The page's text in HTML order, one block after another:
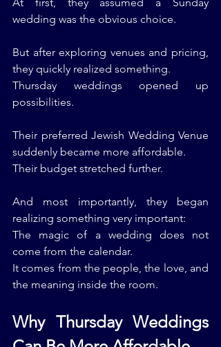
wedding was the obvious choice.
But after exploring venues and pricing,
they quickly realized something.
Thursday weddings opened up
possibilities.
Their preferred Jewish Wedding Venue
suddenly became more affordable.
Their budget stretched further.
And most importantly, they began
realizing something very important:
The magic of a wedding does not
come from the calendar.
It comes from the people, the love, and
the meaning inside the room.
Why Thursday Weddings